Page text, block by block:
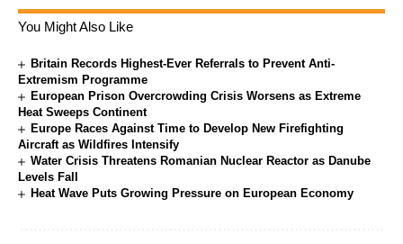
You Might Also Like
Britain Records Highest-Ever Referrals to Prevent Anti-
Extremism Programme
European Prison Overcrowding Crisis Worsens as Extreme
Heat Sweeps Continent
Europe Races Against Time to Develop New Firefighting
Aircraft as Wildfires Intensify
Water Crisis Threatens Romanian Nuclear Reactor as Danube
Levels Fall
Heat Wave Puts Growing Pressure on European Economy